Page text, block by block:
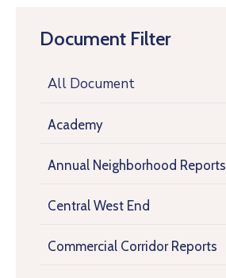
Document Filter
All Document
Academy
Annual Neighborhood Reports
Central West End
Commercial Corridor Reports